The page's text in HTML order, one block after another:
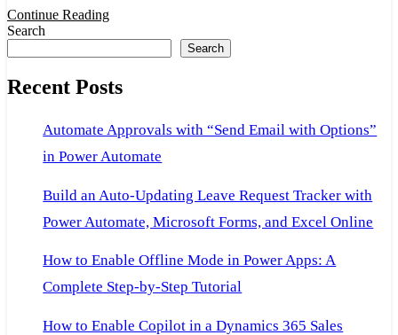
to
stored,
or
a
linked
Continue Reading
Search
Search
Recent Posts
Automate Approvals with “Send Email with Options”
in Power Automate
Build an Auto-Updating Leave Request Tracker with
Power Automate, Microsoft Forms, and Excel Online
How to Enable Offline Mode in Power Apps: A
Complete Step-by-Step Tutorial
How to Enable Copilot in a Dynamics 365 Sales